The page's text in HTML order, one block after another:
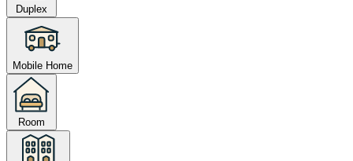
Duplex
Mobile Home
Room